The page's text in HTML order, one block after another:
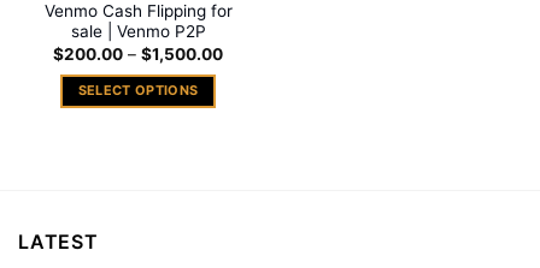
Venmo Cash Flipping for
sale | Venmo P2P
$200.00 – $1,500.00Price
SELECT OPTIONS
LATEST